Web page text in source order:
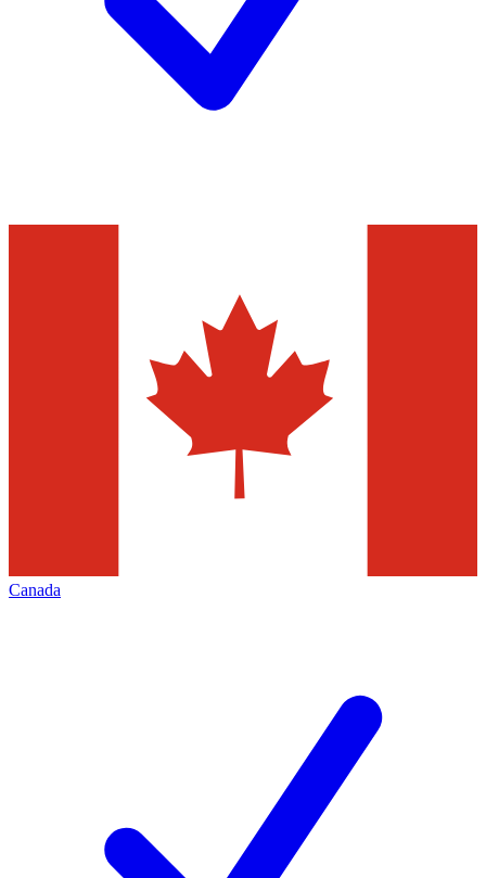
Canada